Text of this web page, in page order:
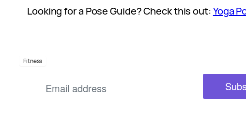
Looking for a Pose Guide? Check this out:Yoga
Fitness